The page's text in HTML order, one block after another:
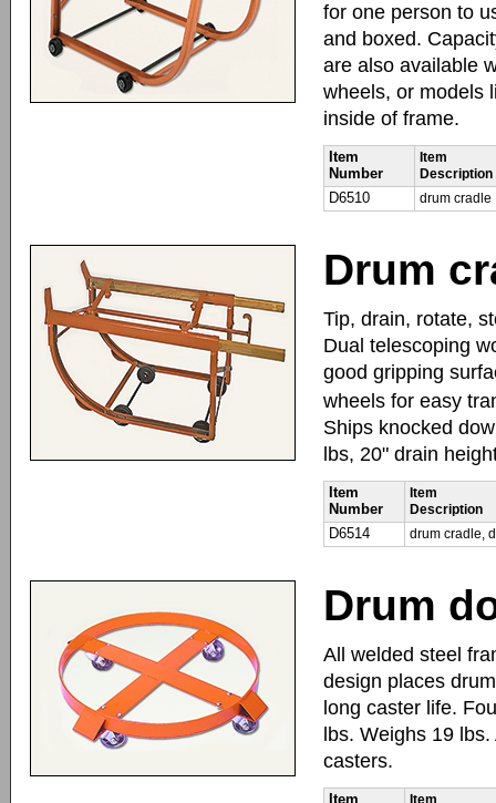
for one person to
and boxed.
are also available
wheels, or models
inside of frame.
Item
Number
Item
Description
D6510
drum cradle
Drum
Tip, drain, rotate,
Dual telescoping
good gripping
wheels for easy
Ships knocked
lbs, 20" drain
Item
Number
Item
Description
D6514
drum cradle,
Drum
All welded steel
design places
long caster life.
lbs. Weighs 19
casters.
Item
Item